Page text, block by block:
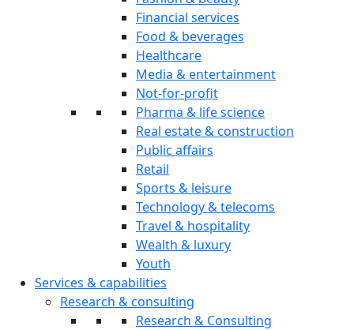
Financial services
Food & beverages
Healthcare
Media & entertainment
Not-for-profit
Pharma & life science
Real estate & construction
Public affairs
Retail
Sports & leisure
Technology & telecoms
Travel & hospitality
Wealth & luxury
Youth
Services & capabilities
Research & consulting
Research & Consulting